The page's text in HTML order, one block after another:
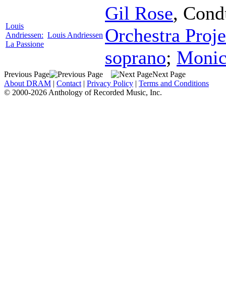
Louis
Andriessen:
La Passione
Louis Andriessen
Gil Rose,
Orchestra
soprano;
Previous Page
Next Page
About DRAM | Contact | Privacy Policy | Terms and Conditions
© 2000-2026 Anthology of Recorded Music, Inc.